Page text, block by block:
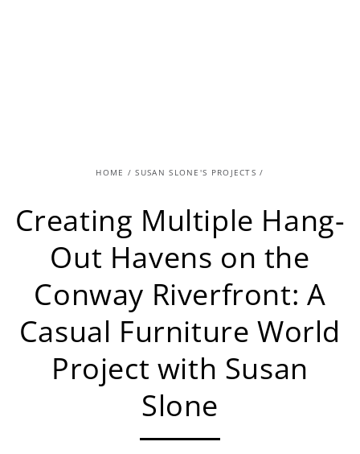
HOME / SUSAN SLONE'S PROJECTS /
Creating Multiple Hang-
Out Havens on the
Conway Riverfront: A
Casual Furniture World
Project with Susan
Slone